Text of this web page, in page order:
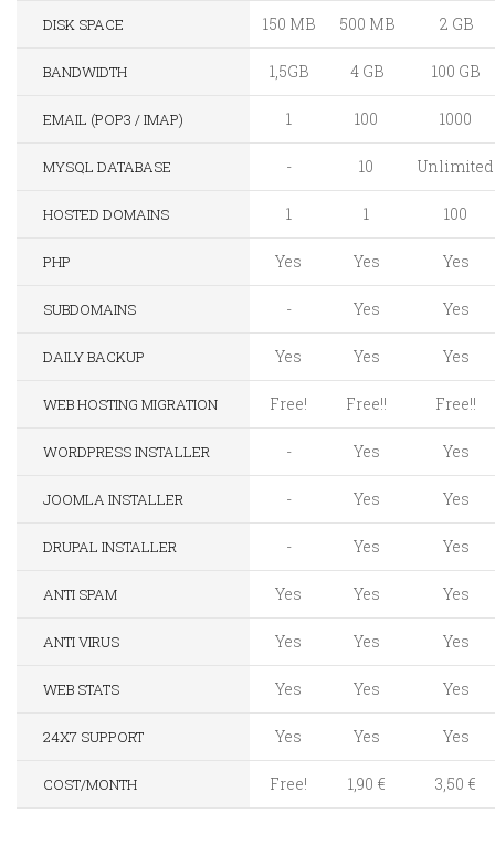
DISK SPACE 150 MB 500 MB 2 GB
BANDWIDTH 1,5GB 4 GB 100 GB
EMAIL (POP3 / IMAP) 1 100 1000
MYSQL DATABASE - 10 Unlimited
HOSTED DOMAINS 1 1 100
PHP Yes Yes Yes
SUBDOMAINS - Yes Yes
DAILY BACKUP Yes Yes Yes
WEB HOSTING MIGRATION Free! Free!! Free!!
WORDPRESS INSTALLER - Yes Yes
JOOMLA INSTALLER - Yes Yes
DRUPAL INSTALLER - Yes Yes
ANTI SPAM Yes Yes Yes
ANTI VIRUS Yes Yes Yes
WEB STATS Yes Yes Yes
24X7 SUPPORT Yes Yes Yes
COST/MONTH Free! 1,90 € 3,50 €